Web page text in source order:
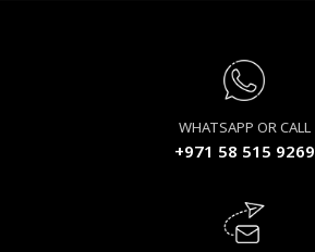
WHATSAPP OR CALL
+971 58 515 9269